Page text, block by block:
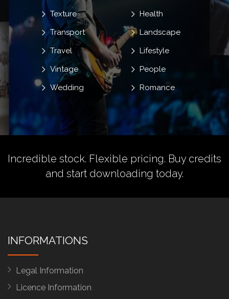
Health
Landscape
Lifestyle
People
Romance
Texture
Transport
Travel
Vintage
Wedding
Incredible stock. Flexible pricing. Buy credits
and start downloading today.
INFORMATIONS
Legal Information
Licence Information